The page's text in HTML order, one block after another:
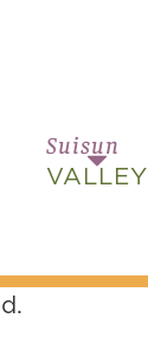
Suisun
VALLEY